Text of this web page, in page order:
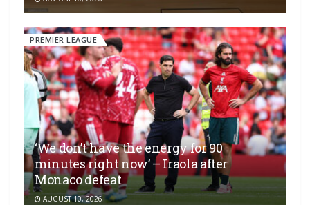
PREMIER LEAGUE
‘We don’t have the energy for 90
minutes right now’ – Iraola after
Monaco defeat
AUGUST 10, 2026